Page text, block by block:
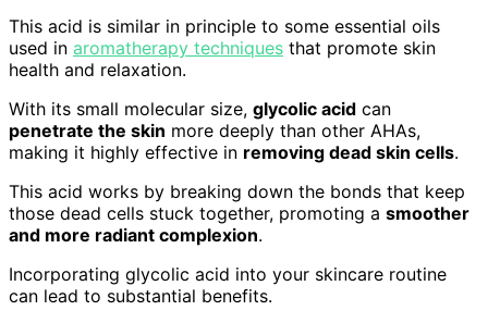
This acid is similar in principle to some essential oils
used in aromatherapy techniques that promote skin
health and relaxation.
With its small molecular size, glycolic acid can
penetrate the skin more deeply than other AHAs,
making it highly effective in removing dead skin cells.
This acid works by breaking down the bonds that keep
those dead cells stuck together, promoting a smoother
and more radiant complexion.
Incorporating glycolic acid into your skincare routine
can lead to substantial benefits.